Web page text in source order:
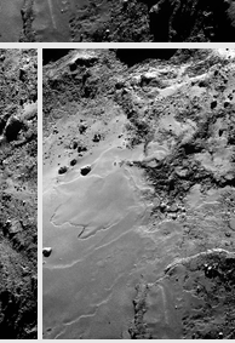
N20141122T063343340ID30F61